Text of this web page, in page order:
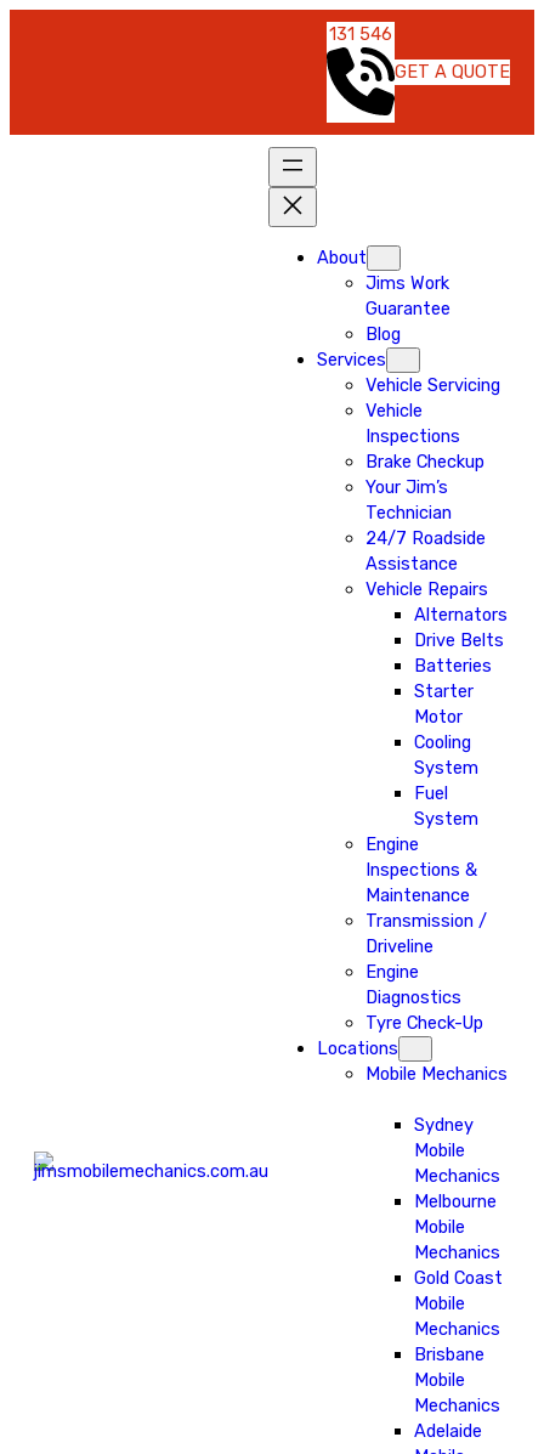
131 546
GET A QUOTE
About
Jims Work
Guarantee
Blog
Services
Vehicle Servicing
Vehicle
Inspections
Brake Checkup
Your Jim’s
Technician
24/7 Roadside
Assistance
Vehicle Repairs
Alternators
Drive Belts
Batteries
Starter
Motor
Cooling
System
Fuel
System
Engine
Inspections &
Maintenance
Transmission /
Driveline
Engine
Diagnostics
Tyre Check-Up
Locations
Mobile Mechanics
Sydney
Mobile
Mechanics
Melbourne
Mobile
Mechanics
Gold Coast
Mobile
Mechanics
Brisbane
Mobile
Mechanics
Adelaide